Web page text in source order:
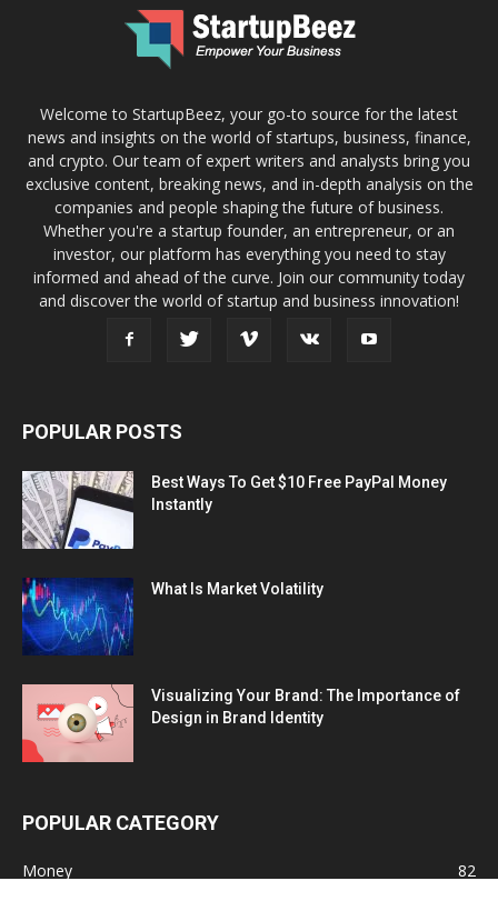
Welcome to StartupBeez, your go-to source for the latest
news and insights on the world of startups, business, finance,
and crypto. Our team of expert writers and analysts bring you
exclusive content, breaking news, and in-depth analysis on the
companies and people shaping the future of business.
Whether you're a startup founder, an entrepreneur, or an
investor, our platform has everything you need to stay
informed and ahead of the curve. Join our community today
and discover the world of startup and business innovation!
POPULAR POSTS
Best Ways To Get $10 Free PayPal Money
Instantly
What Is Market Volatility
Visualizing Your Brand: The Importance of
Design in Brand Identity
POPULAR CATEGORY
Money
82